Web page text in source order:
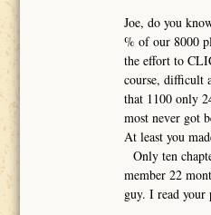
Joe, do you
% of our 8000
the effort to
course, difficult
that 1100 only
most never got
At least you
Only ten
member 22
guy. I read your